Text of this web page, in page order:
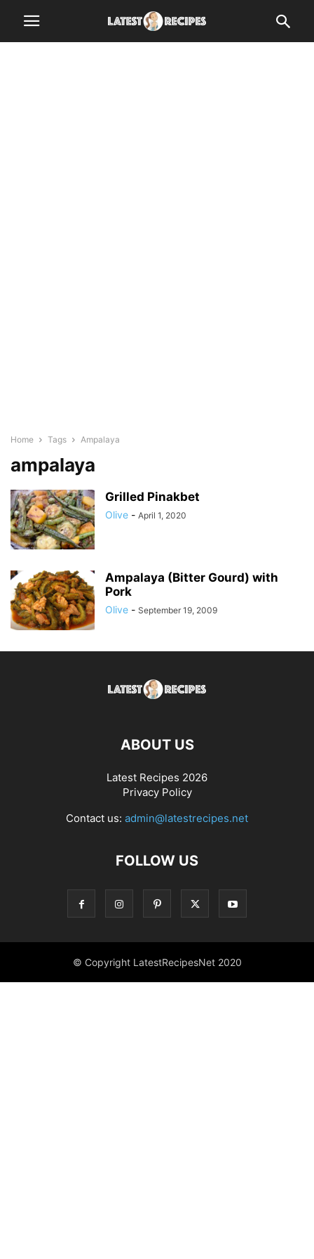
Home Tags Ampalaya
ampalaya
Grilled Pinakbet
Olive - April 1, 2020
Ampalaya (Bitter Gourd) with
Pork
Olive - September 19, 2009
ABOUT US
Latest Recipes 2026
Privacy Policy
Contact us: admin@latestrecipes.net
FOLLOW US
© Copyright LatestRecipesNet 2020